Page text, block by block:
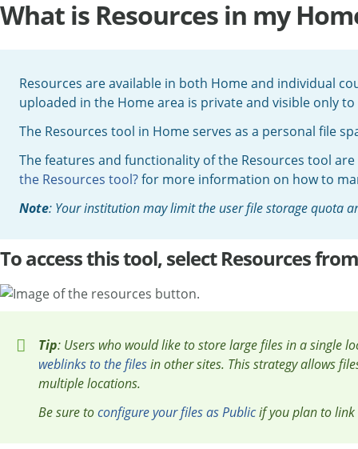
What is Resources in my
Resources are available in both Home and individual
uploaded in the Home area is private and visible only
The Resources tool in Home serves as a personal file
The features and functionality of the Resources tool
the Resources tool?for more information on how to
Note: Your institution may limit the user file storage quota
To access this tool, select Resources
Tip: Users who would like to store large files in a single
weblinks to the filesin other sites. This strategy allows
multiple locations.
Be sure toconfigure your files as Publicif you plan to link